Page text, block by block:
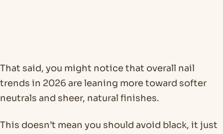
That said, you might notice that overall nail
trends in 2026 are leaning more toward softer
neutrals and sheer, natural finishes.
This doesn’t mean you should avoid black, it just